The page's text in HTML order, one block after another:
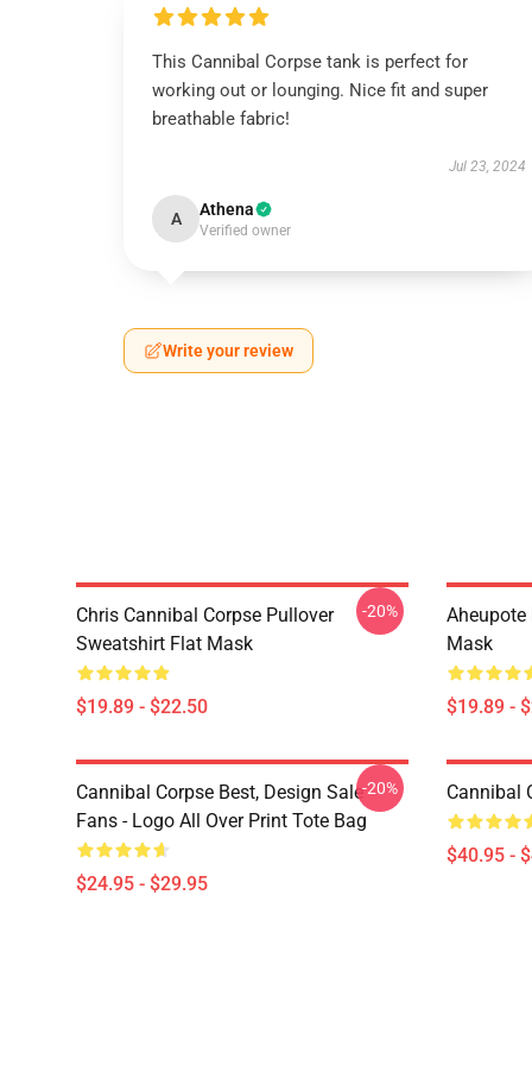
This Cannibal Corpse tank is perfect for
working out or lounging. Nice fit and super
breathable fabric!
Jul 23, 2024
A Athena
Verified owner
Write your review
Chris Cannibal Corpse Pullover
Sweatshirt Flat Mask
$19.89 - $22.50
-20%
Aheupote
Mask
$19.89 -
Cannibal Corpse Best, Design Sale
Fans - Logo All Over Print Tote Bag
$24.95 - $29.95
-20% Cannibal
$40.95 -